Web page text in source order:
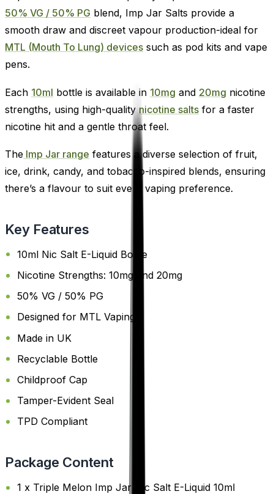
50% VG / 50% PG blend, Imp Jar Salts provide a
smooth draw and discreet vapour production-ideal for
MTL (Mouth To Lung) devices such as pod kits and vape
pens.
Each 10ml bottle is available in 10mg and 20mg nicotine
strengths, using high-qualitynicotine salts for a faster
nicotine hit and a gentle throat feel.
The Imp Jar range features a diverse selection of fruit,
ice, drink, candy, and tobacco-inspired blends, ensuring
there’s a flavour to suit every vaping preference.
Key Features
10ml Nic Salt E-Liquid Bottle
Nicotine Strengths: 10mg and 20mg
50% VG / 50% PG
Designed for MTL Vaping
Made in UK
Recyclable Bottle
Childproof Cap
Tamper-Evident Seal
TPD Compliant
Package Content
1 x Triple Melon Imp Jar Nic Salt E-Liquid 10ml